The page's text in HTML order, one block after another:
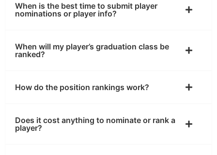
When is the best time to submit player
nominations or player info?
When will my player’s graduation class be
ranked?
How do the position rankings work?
Does it cost anything to nominate or rank a
player?